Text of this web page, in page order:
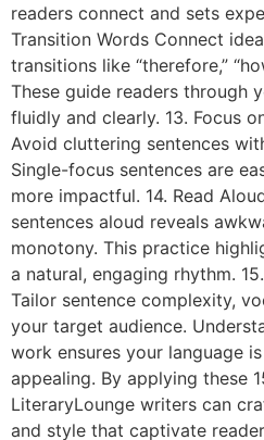
readers connect and sets
Transition Words Connect
transitions like “therefore,”
These guide readers through
fluidly and clearly. 13. Focus
Avoid cluttering sentences
Single-focus sentences are
more impactful. 14. Read
sentences aloud reveals
monotony. This practice
a natural, engaging rhythm.
Tailor sentence complexity,
your target audience.
work ensures your language
appealing. By applying these
LiteraryLounge writers can
and style that captivate